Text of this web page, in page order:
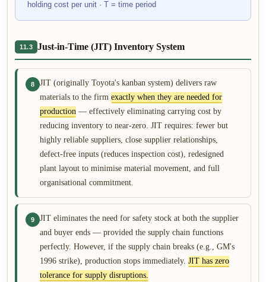
holding cost per unit · T = time period
11.3 Just-in-Time (JIT) Inventory System
8
JIT (originally Toyota's kanban system) delivers raw
materials to the firm exactly when they are needed for
production — effectively eliminating carrying cost by
reducing inventory to near-zero. JIT requires: fewer but
highly reliable suppliers, close supplier relationships,
defect-free inputs (reduces inspection cost), redesigned
plant layout to minimise material movement, and full
organisational commitment.
9
JIT eliminates the need for safety stock at both the supplier
and buyer ends — provided the supply chain functions
perfectly. However, if the supply chain breaks (e.g., GM's
1996 strike), production stops immediately. JIT has zero
tolerance for supply disruptions.